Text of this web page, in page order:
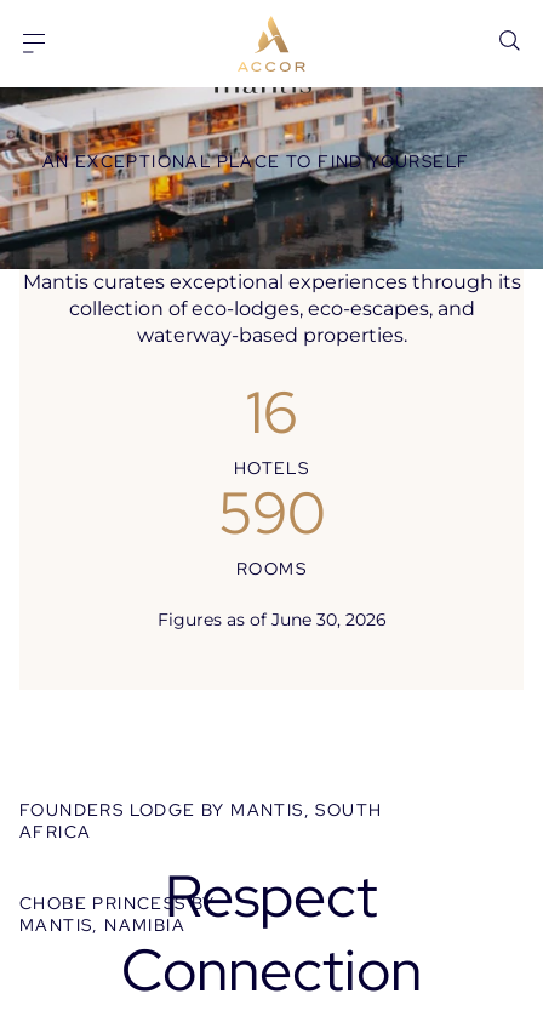
Go to footer
AN EXCEPTIONAL PLACE TO FIND YOURSELF
Mantis curates exceptional experiences through its
collection of eco-lodges, eco-escapes, and
waterway-based properties.
16
HOTELS
590
ROOMS
Figures as of June 30, 2026
Welcome to the World of Mantis
FOUNDERS LODGE BY MANTIS, SOUTH
AFRICA
Respect
CHOBE PRINCESS BY
MANTIS, NAMIBIA
Connection